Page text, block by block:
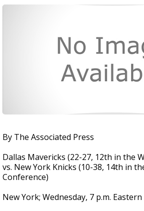
By The Associated Press
Dallas Mavericks (22-27, 12th in the
vs. New York Knicks (10-38, 14th in
Conference)
New York; Wednesday, 7 p.m. Eastern